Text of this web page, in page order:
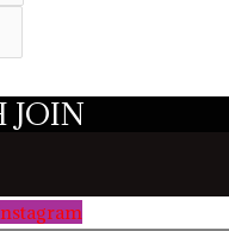
JOIN